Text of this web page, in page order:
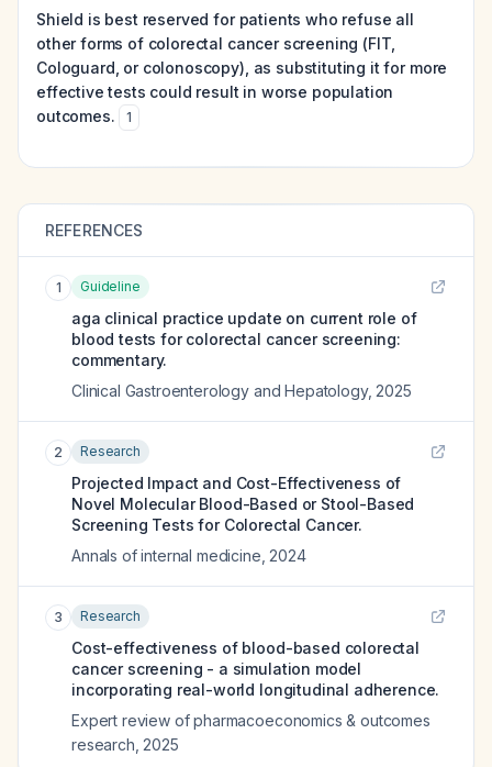
Shield is best reserved for patients who refuse all
other forms of colorectal cancer screening (FIT,
Cologuard, or colonoscopy), as substituting it for more
effective tests could result in worse population
outcomes.
1
REFERENCES
1 Guideline
aga clinical practice update on current role of
blood tests for colorectal cancer screening:
commentary.
Clinical Gastroenterology and Hepatology, 2025
2 Research
Projected Impact and Cost-Effectiveness of
Novel Molecular Blood-Based or Stool-Based
Screening Tests for Colorectal Cancer.
Annals of internal medicine 2024
3 Research
Cost-effectiveness of blood-based colorectal
cancer screening - a simulation model
incorporating real-world longitudinal adherence.
Expert review of pharmacoeconomics & outcomes
research 2025